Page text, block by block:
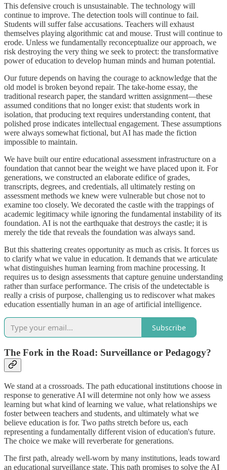
This defensive crouch is unsustainable. The technology will
continue to improve. The detection tools will continue to fail.
Students will suffer false accusations. Teachers will exhaust
themselves playing algorithmic cat and mouse. Trust will continue to
erode. Unless we fundamentally reconceptualize our approach, we
risk destroying the very thing we seek to protect: the transformative
power of education to develop human minds and human potential.
Our future depends on having the courage to acknowledge that the
old model is broken beyond repair. The take-home essay, the
traditional research paper, the standard written assignment—these
assumed conditions that no longer exist: that students work in
isolation, that producing text requires understanding content, that
polished prose indicates intellectual engagement. These assumptions
were always somewhat fictional, but AI has made the fiction
impossible to maintain.
We have built our entire educational assessment infrastructure on a
foundation that cannot bear the weight we have placed upon it. For
generations, we constructed an elaborate edifice of grades,
transcripts, degrees, and credentials, all ultimately resting on
assessment methods we knew were vulnerable but chose not to
examine too closely. We decorated the castle with the trappings of
academic legitimacy while ignoring the fundamental instability of its
foundation. AI is not the earthquake that destroys the castle; it is
merely the tide that reveals the foundation was always sand.
But this shattering creates opportunity as much as crisis. It forces us
to clarify what we value in education. It demands that we articulate
what distinguishes human learning from machine processing. It
requires us to design assessments that capture genuine understanding
rather than surface performance. The crisis of the undetectable is
really a crisis of purpose, challenging us to rediscover what makes
education essentially human in an age of artificial intelligence.
Subscribe
The Fork in the Road: Surveillance or Pedagogy?
We stand at a crossroads. The path educational institutions choose in
response to generative AI will determine not only how we assess
learning but what kind of learning we value, what relationships we
foster between teachers and students, and ultimately what we
believe education is for. Two paths stretch before us, each
representing a fundamentally different vision of education's future.
The choice we make will reverberate for generations.
The first path, already well-worn by many institutions, leads toward
an educational surveillance state. This path promises to solve the AI